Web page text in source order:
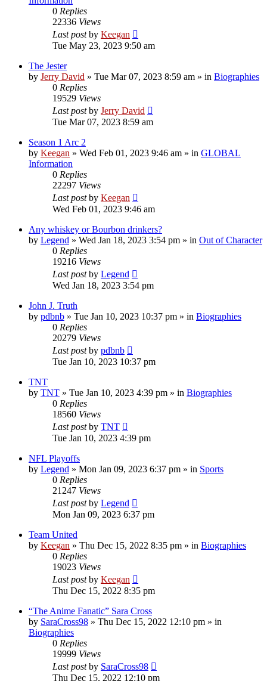
0 Replies
22336 Views
Last postby Keegan
Tue May 23, 2023 9:50 am
The Jester
by Jerry David » Tue Mar 07, 2023 8:59 am » in Biographies
0 Replies
19529 Views
Last postby Jerry David
Tue Mar 07, 2023 8:59 am
Season 1 Arc 2
by Keegan » Wed Feb 01, 2023 9:46 am » in GLOBAL
Information
0 Replies
22297 Views
Last postby Keegan
Wed Feb 01, 2023 9:46 am
Any whiskey or Bourbon drinkers?
by Legend » Wed Jan 18, 2023 3:54 pm » in Out of Character
0 Replies
19216 Views
Last postby Legend
Wed Jan 18, 2023 3:54 pm
John J. Truth
by pdbnb » Tue Jan 10, 2023 10:37 pm » in Biographies
0 Replies
20279 Views
Last postby pdbnb
Tue Jan 10, 2023 10:37 pm
TNT
by TNT » Tue Jan 10, 2023 4:39 pm » in Biographies
0 Replies
18560 Views
Last postby TNT
Tue Jan 10, 2023 4:39 pm
NFL Playoffs
by Legend » Mon Jan 09, 2023 6:37 pm » in Sports
0 Replies
21247 Views
Last postby Legend
Mon Jan 09, 2023 6:37 pm
Team United
by Keegan » Thu Dec 15, 2022 8:35 pm » in Biographies
0 Replies
19023 Views
Last postby Keegan
Thu Dec 15, 2022 8:35 pm
“The Anime Fanatic” Sara Cross
by SaraCross98 » Thu Dec 15, 2022 12:10 pm » in
Biographies
0 Replies
19999 Views
Last postby SaraCross98
Thu Dec 15, 2022 12:10 pm